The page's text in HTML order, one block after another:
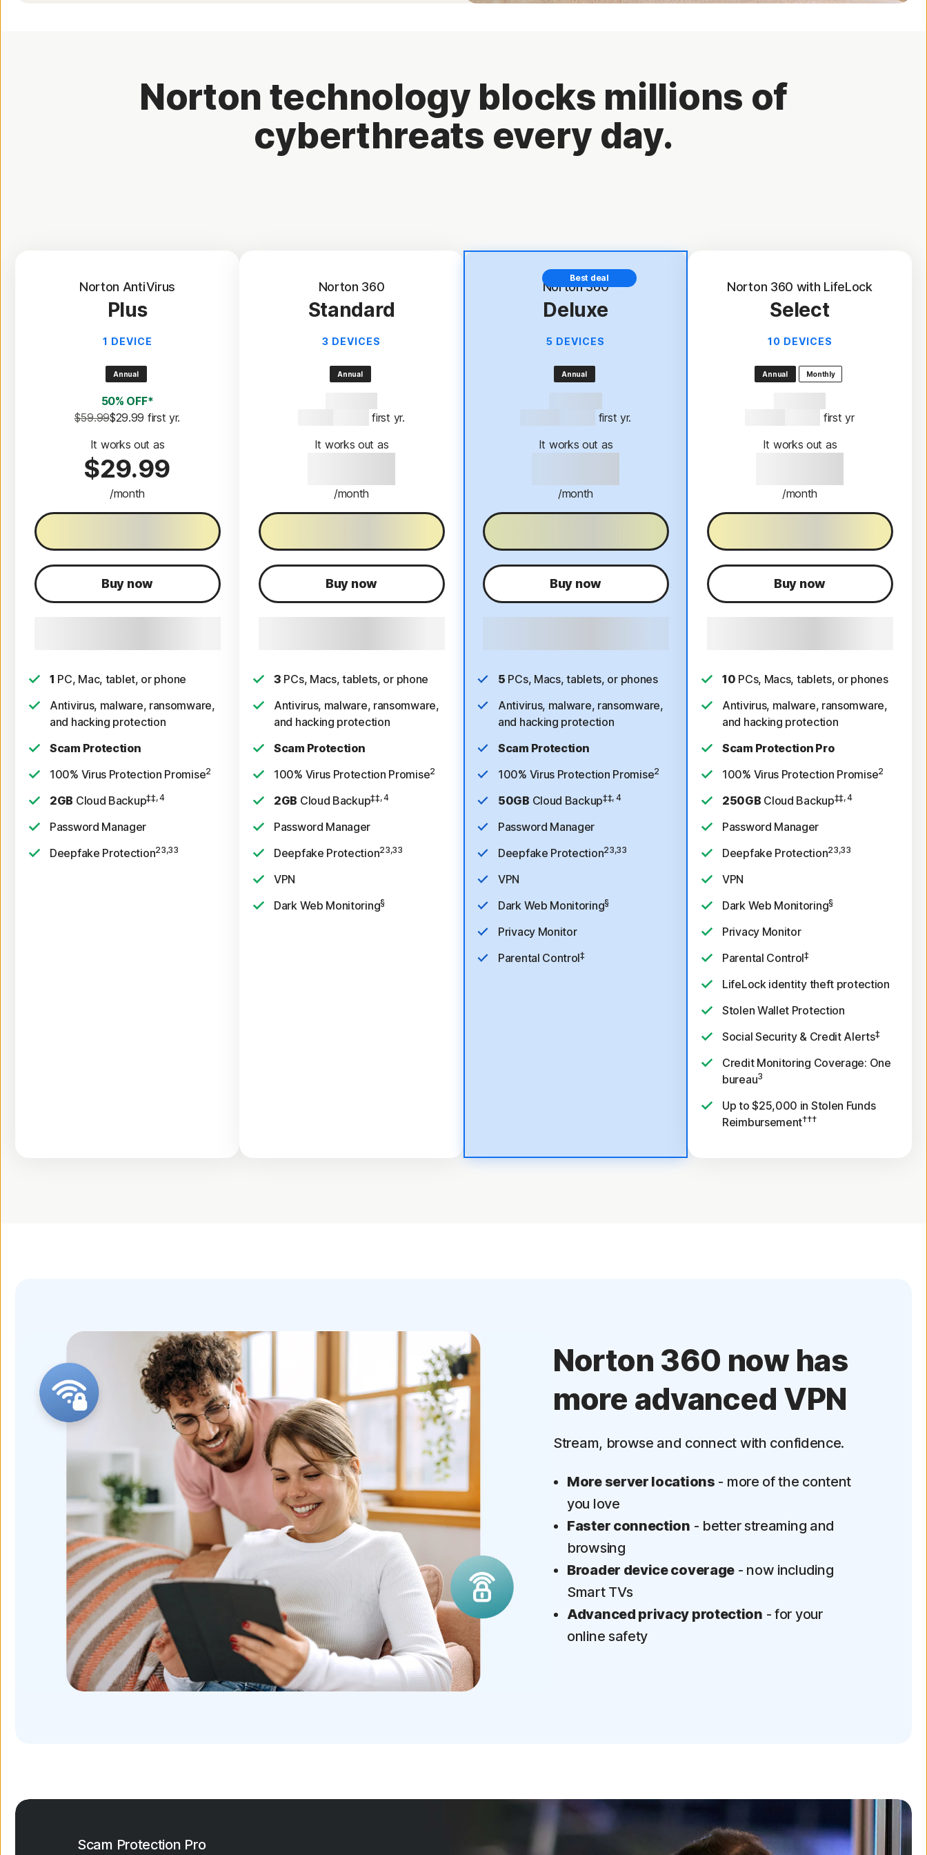
Norton technology blocks millions of
cyberthreats every day.
Norton AntiVirus
Plus
1 DEVICE
Annual
50% OFF*
$59.99$29.99 first yr.
It works out as
$29.99
/month
Buy now
1 PC, Mac, tablet, or phone
Antivirus, malware, ransomware,
and hacking protection
Scam Protection
100% Virus Protection Promise2
2GB Cloud Backup‡‡, 4
Password Manager
Deepfake Protection23,33
Norton 360
Standard
3 DEVICES
Annual
first yr.
It works out as
/month
Buy now
3 PCs, Macs, tablets, or phone
Antivirus, malware, ransomware,
and hacking protection
Scam Protection
100% Virus Protection Promise2
2GB Cloud Backup‡‡, 4
Password Manager
Deepfake Protection23,33
VPN
Dark Web Monitoring§
Best deal
Norton 360
Deluxe
5 DEVICES
Annual
first yr.
It works out as
/month
Buy now
5 PCs, Macs, tablets, or phones
Antivirus, malware, ransomware,
and hacking protection
Scam Protection
100% Virus Protection Promise2
50GB Cloud Backup‡‡, 4
Password Manager
Deepfake Protection23,33
VPN
Dark Web Monitoring§
Privacy Monitor
Parental Control‡
Norton 360 with LifeLock
Select
10 DEVICES
Annual Monthly
first yr
It works out as
/month
Buy now
10 PCs, Macs, tablets, or phones
Antivirus, malware, ransomware,
and hacking protection
Scam Protection Pro
100% Virus Protection Promise2
250GB Cloud Backup‡‡, 4
Password Manager
Deepfake Protection23,33
VPN
Dark Web Monitoring§
Privacy Monitor
Parental Control‡
LifeLock identity theft protection
Stolen Wallet Protection
Social Security & Credit Alerts‡
Credit Monitoring Coverage: One
bureau3
Up to $25,000 in Stolen Funds
Reimbursement†††
Norton 360 now has
more advanced VPN
Stream, browse and connect with confidence.
More server locations - more of the content
you love
Faster connection - better streaming and
browsing
Broader device coverage - now including
Smart TVs
Advanced privacy protection - for your
online safety
Scam Protection Pro